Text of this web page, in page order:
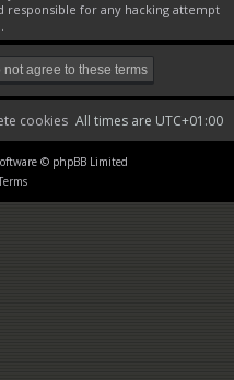
responsible for any hacking attempt
All times are UTC+01:00
cookies
© phpBB Limited